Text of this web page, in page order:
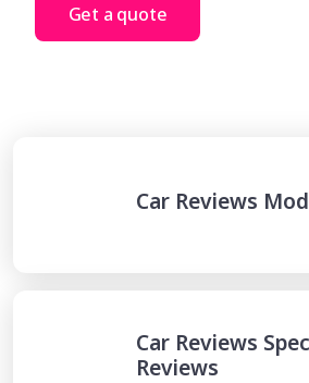
Get a quote
Car Reviews
Car Reviews
Reviews